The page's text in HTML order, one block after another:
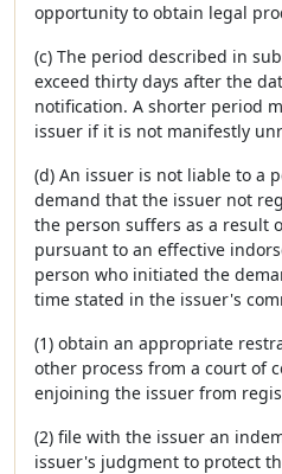
opportunity to obtain legal
(c) The period described in
exceed thirty days after the
notification. A shorter period
issuer if it is not manifestly
(d) An issuer is not liable to a
demand that the issuer not
the person suffers as a result
pursuant to an effective
person who initiated the
time stated in the issuer's
(1) obtain an appropriate
other process from a court of
enjoining the issuer from
(2) file with the issuer an
issuer's judgment to protect